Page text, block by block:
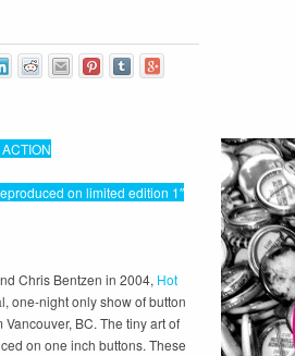
on limited edition 1″
Chris Bentzen in 2004, Hot
one-night only show of button
BC. The tiny art of
on one inch buttons. These